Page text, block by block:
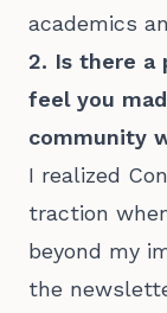
academics
2. Is there a
feel you
community
I realized
traction
beyond my
the